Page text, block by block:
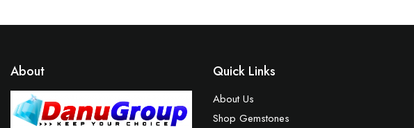
About Quick Links
About Us
Shop Gemstones